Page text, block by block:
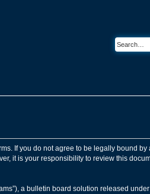
If you do not agree to be legally bound
it is your responsibility to review this
a bulletin board solution released under